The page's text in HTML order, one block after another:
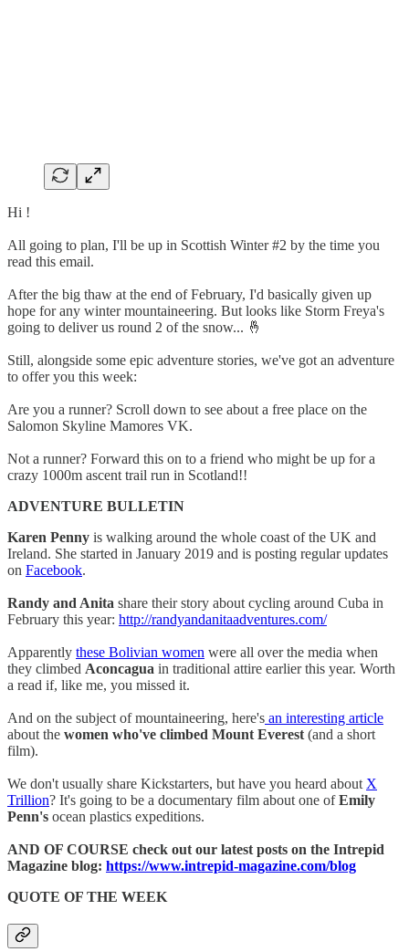
Hi !
All going to plan, I'll be up in Scottish Winter #2 by the time you
read this email.
After the big thaw at the end of February, I'd basically given up
hope for any winter mountaineering. But looks like Storm Freya's
going to deliver us round 2 of the snow... 🤞
Still, alongside some epic adventure stories, we've got an adventure
to offer you this week:
Are you a runner? Scroll down to see about a free place on the
Salomon Skyline Mamores VK.
Not a runner? Forward this on to a friend who might be up for a
crazy 1000m ascent trail run in Scotland!!
ADVENTURE BULLETIN
Karen Penny is walking around the whole coast of the UK and
Ireland. She started in January 2019 and is posting regular updates
on Facebook.
Randy and Anita share their story about cycling around Cuba in
February this year: http://randyandanitaadventures.com/
Apparently these Bolivian women were all over the media when
they climbed Aconcagua in traditional attire earlier this year. Worth
a read if, like me, you missed it.
And on the subject of mountaineering, here's an interesting article
about the women who've climbed Mount Everest (and a short
film).
We don't usually share Kickstarters, but have you heard about X
Trillion? It's going to be a documentary film about one ofEmily
Penn's ocean plastics expeditions.
AND OF COURSE check out our latest posts on the Intrepid
Magazine blog: https://www.intrepid-magazine.com/blog
QUOTE OF THE WEEK